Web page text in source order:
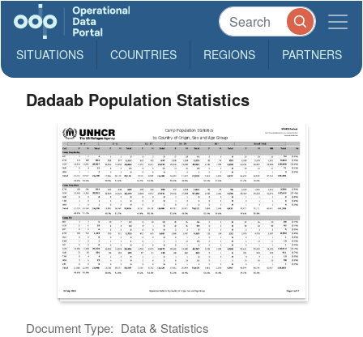
SITUATIONS COUNTRIES REGIONS PARTNERS
Dadaab Population Statistics
Document Type: Data & Statistics